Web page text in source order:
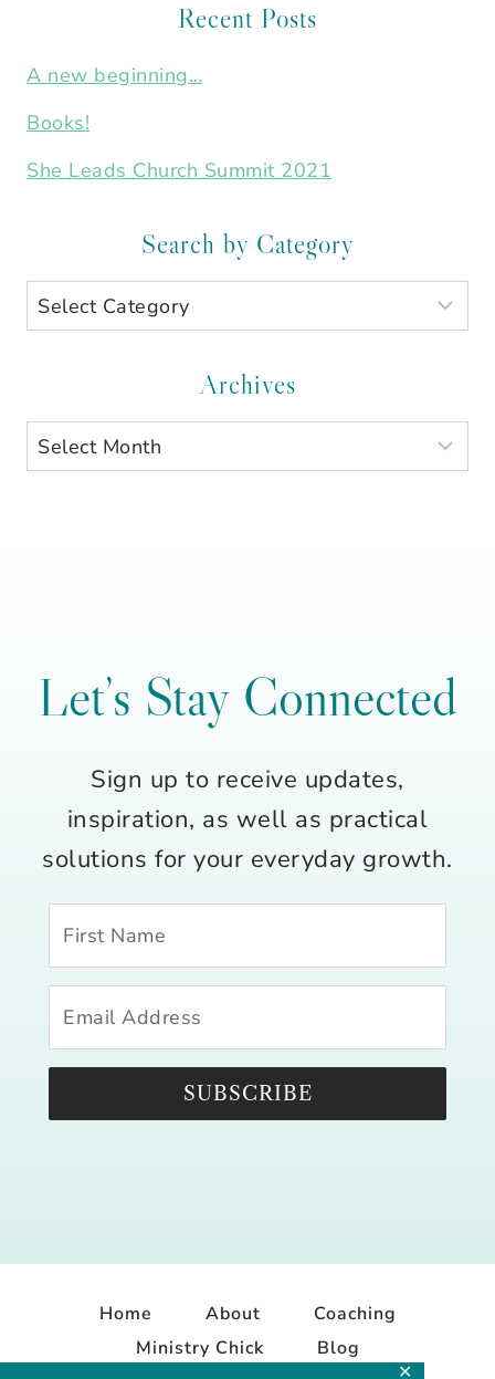
✕
Recent Posts
A new beginning…
Books!
She Leads Church Summit 2021
Search by Category
Search
by
Archives
Archives
Let’s Stay Connected
Sign up to receive updates,
inspiration, as well as practical
solutions for your everyday growth.
SUBSCRIBE
Home About
Coaching
Ministry Chick
Blog